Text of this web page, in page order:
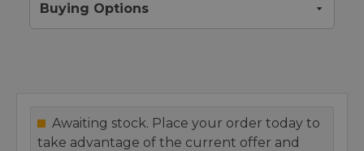
Buying Options
Awaiting stock. Place your order today to
take advantage of the current offer and